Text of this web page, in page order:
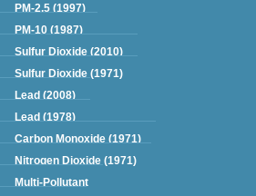
PM-2.5 (1997)
PM-10 (1987)
Sulfur Dioxide (2010)
Sulfur Dioxide (1971)
Lead (2008)
Lead (1978)
Carbon Monoxide (1971)
Nitrogen Dioxide (1971)
Multi-Pollutant